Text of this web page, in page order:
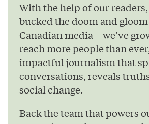
With the help of our readers,
bucked the doom and
Canadian media – we’ve
reach more people than
impactful journalism that
conversations, reveals
social change.
Back the team that powers